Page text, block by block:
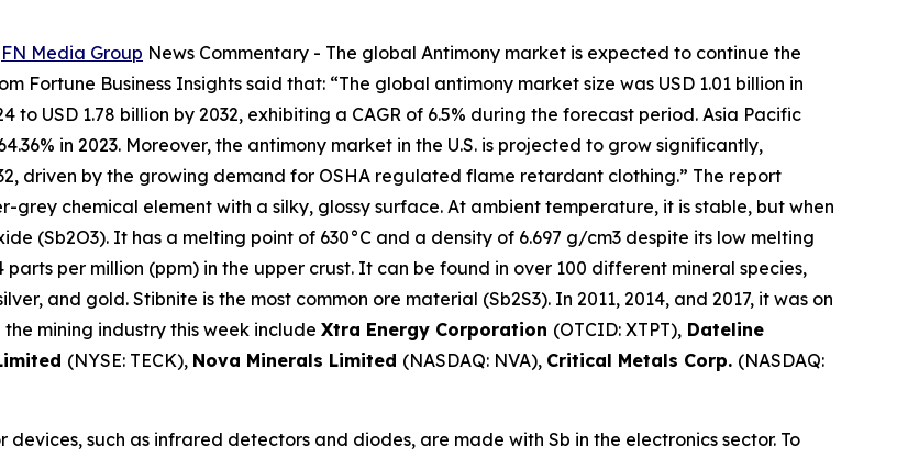
FN Media Group News Commentary - The global Antimony market is expected to continue the
Fortune Business Insights said that: “The global antimony market size was USD 1.01 billion in
to USD 1.78 billion by 2032, exhibiting a CAGR of 6.5% during the forecast period. Asia Pacific
in 2023. Moreover, the antimony market in the U.S. is projected to grow significantly,
driven by the growing demand for OSHA regulated flame retardant clothing.” The report
grey chemical element with a silky, glossy surface. At ambient temperature, it is stable, but when
(Sb2O3). It has a melting point of 630°C and a density of 6.697 g/cm3 despite its low melting
per million (ppm) in the upper crust. It can be found in over 100 different mineral species,
and gold. Stibnite is the most common ore material (Sb2S3). In 2011, 2014, and 2017, it was on
mining industry this week include Xtra Energy Corporation (OTCID: XTPT), Dateline
(NYSE: TECK), Nova Minerals Limited (NASDAQ: NVA), Critical Metals Corp. (NASDAQ:
such as infrared detectors and diodes, are made with Sb in the electronics sector. To